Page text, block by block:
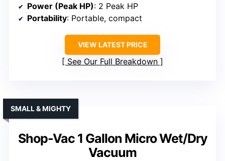
Power (Peak HP): 2 Peak HP
Portability: Portable, compact
VIEW LATEST PRICE
See Our Full Breakdown
Shop-Vac 1 Gallon Micro Wet/Dry
Vacuum
SMALL & MIGHTY